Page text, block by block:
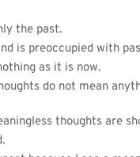
the past.
is preoccupied with
as it is now.
do not mean
thoughts are